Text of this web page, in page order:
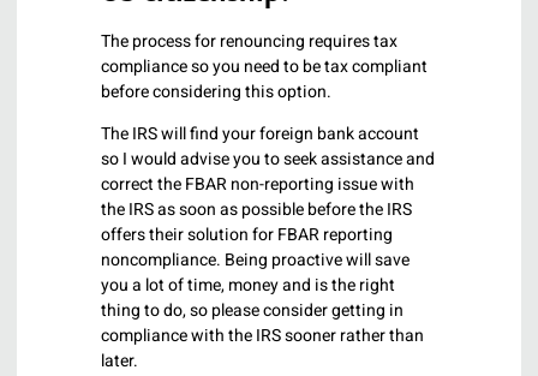
The process for renouncing requires tax
compliance so you need to be tax compliant
before considering this option.
The IRS will find your foreign bank account
so I would advise you to seek assistance and
correct the FBAR non-reporting issue with
the IRS as soon as possible before the IRS
offers their solution for FBAR reporting
noncompliance. Being proactive will save
you a lot of time, money and is the right
thing to do, so please consider getting in
compliance with the IRS sooner rather than
later.